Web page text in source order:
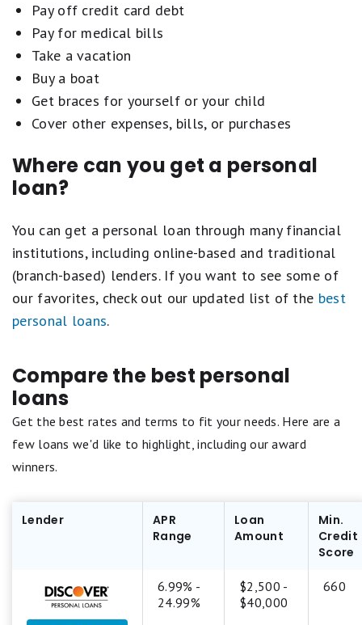
Pay off credit card debt
Pay for medical bills
Take a vacation
Buy a boat
Get braces for yourself or your child
Cover other expenses, bills, or purchases
Where can you get a personal
loan?
You can get a personal loan through many financial
institutions, including online-based and traditional
(branch-based) lenders. If you want to see some of
our favorites, check out our updated list of the best
personal loans.
Compare the best personal
loans
Get the best rates and terms to fit your needs. Here are a
few loans we'd like to highlight, including our award
winners.
Lender
APR
Range
Loan
Amount
Min.
Credit
Score
6.99% -
24.99%
$2,500 -
$40,000
660